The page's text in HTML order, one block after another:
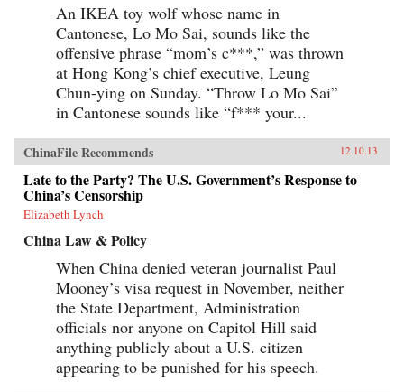
An IKEA toy wolf whose name in
Cantonese, Lo Mo Sai, sounds like the
offensive phrase “mom’s c***,” was thrown
at Hong Kong’s chief executive, Leung
Chun-ying on Sunday. “Throw Lo Mo Sai”
in Cantonese sounds like “f*** your...
ChinaFile Recommends 12.10.13
Late to the Party? The U.S. Government’s Response to
China’s Censorship
Elizabeth Lynch
China Law & Policy
When China denied veteran journalist Paul
Mooney’s visa request in November, neither
the State Department, Administration
officials nor anyone on Capitol Hill said
anything publicly about a U.S. citizen
appearing to be punished for his speech.